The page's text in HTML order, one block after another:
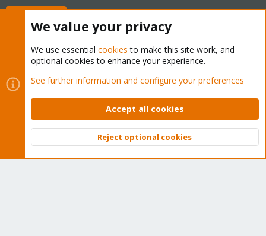
Cookies
Proxmox Support Forum - Light Mode
Contact us
Terms and rules Privacy policy Help Home
Community platform by XenForo © 2010-2026 XenForo Ltd.
Top
We value your privacy
We use essential cookies to make this site work, and
optional cookies to enhance your experience.
See further information and configure your preferences
Accept all cookies
Reject optional cookies